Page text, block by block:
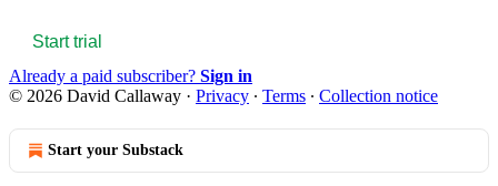
Start trial
Already a paid subscriber? Sign in
© 2026 David Callaway · Privacy ∙ Terms ∙ Collection notice
Start your Substack